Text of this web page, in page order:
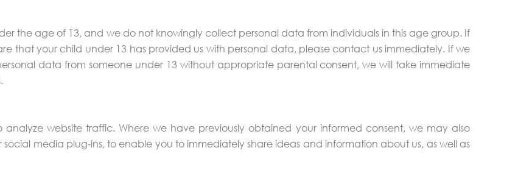
the age of 13, and we do not knowingly collect personal data from individuals in this age group. If
that your child under 13 has provided us with personal data, please contact us immediately. If we
data from someone under 13 without appropriate parental consent, we will take immediate
analyze website traffic. Where we have previously obtained your informed consent, we may also
media plug‑ins, to enable you to immediately share ideas and information about us, as well as